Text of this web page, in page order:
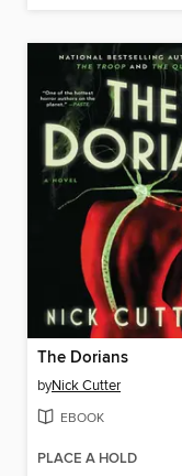
The Dorians
byNick Cutter
EBOOK
PLACE A HOLD